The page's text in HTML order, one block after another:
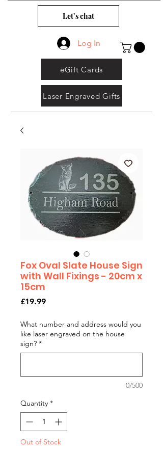
Let’s chat
Log In
eGift Cards
Laser Engraved Gifts
Fox Oval Slate House Sign
with Wall Fixings - 20cm x
15cm
£19.99Price
What number and address would you
like laser engraved on the house
sign? *
0/500
Quantity *
Out of Stock